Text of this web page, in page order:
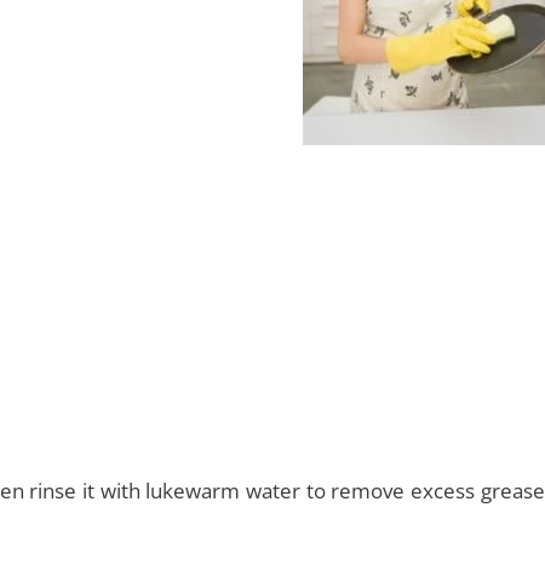
rinse it with lukewarm water to remove excess grease